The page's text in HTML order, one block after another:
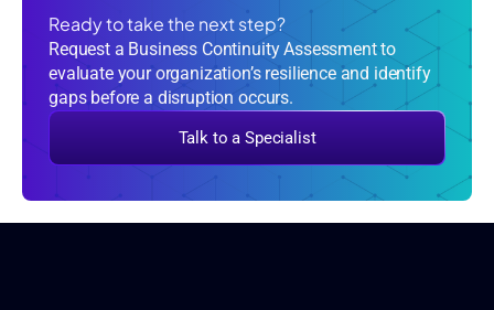
Ready to take the next step?
Request a Business Continuity Assessment to
evaluate your organization’s resilience and identify
gaps before a disruption occurs.
Talk to a Specialist